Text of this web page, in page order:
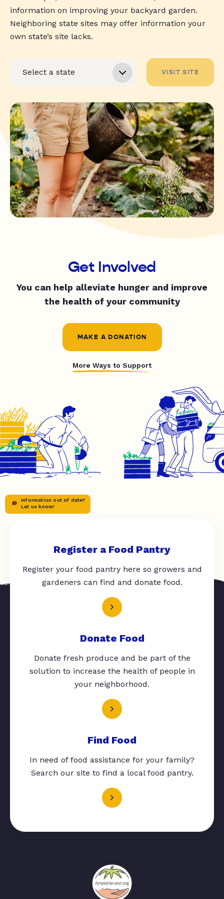
information on improving your backyard garden.
Neighboring state sites may offer information your
own state’s site lacks.
VISIT SITE
Get Involved
You can help alleviate hunger and improve
the health of your community
MAKE A DONATION
More Ways to Support
Information out of date?
Let us know!
Register a Food Pantry
Register your food pantry here so growers and
gardeners can find and donate food.
Donate Food
Donate fresh produce and be part of the
solution to increase the health of people in
your neighborhood.
Find Food
In need of food assistance for your family?
Search our site to find a local food pantry.